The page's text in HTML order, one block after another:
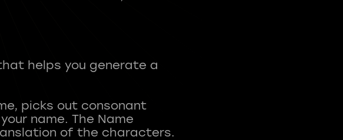
helps you generate a
picks out consonant
name. The Name
of the characters.